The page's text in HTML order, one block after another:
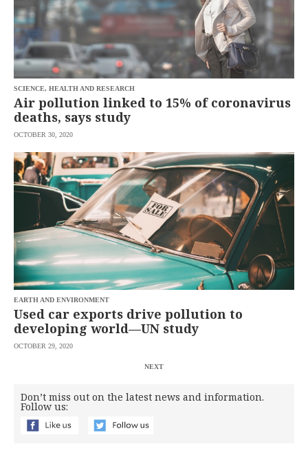
SCIENCE, HEALTH AND RESEARCH
Air pollution linked to 15% of coronavirus
deaths, says study
OCTOBER 30, 2020
EARTH AND ENVIRONMENT
Used car exports drive pollution to
developing world—UN study
OCTOBER 29, 2020
NEXT
Don’t miss out on the latest news and information.
Follow us: